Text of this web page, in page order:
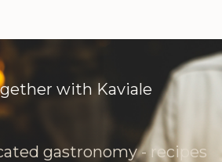
with Kaviale
gastronomy - recipes